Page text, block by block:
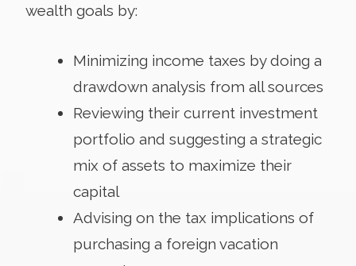
wealth goals by:
Minimizing income taxes by doing a
drawdown analysis from all sources
Reviewing their current investment
portfolio and suggesting a strategic
mix of assets to maximize their
capital
Advising on the tax implications of
purchasing a foreign vacation